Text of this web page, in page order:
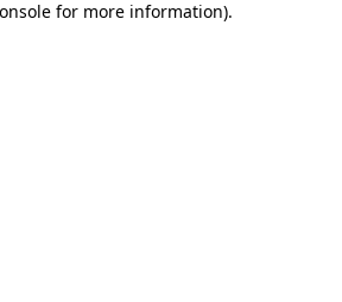
for more information).